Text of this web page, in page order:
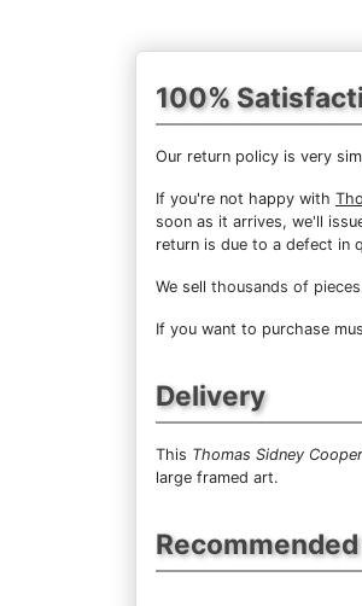
100%
Our return policy is very
If you're not happy with
soon as it arrives, we'll
return is due to a defect in
We sell thousands of
If you want to purchase
Delivery
This Thomas Sidney
large framed art.